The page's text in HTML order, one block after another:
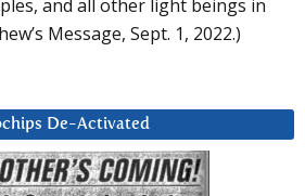
and all other light beings in
Message, Sept. 1, 2022.)
De-Activated